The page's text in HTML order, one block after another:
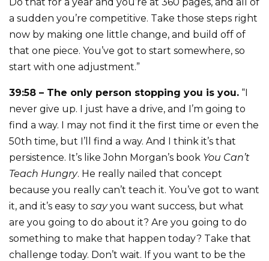
a sudden you’re competitive. Take those steps right
now by making one little change, and build off of
that one piece. You’ve got to start somewhere, so
start with one adjustment.”
39:58 – The only person stopping you is you. “I
never give up. I just have a drive, and I’m going to
find a way. I may not find it the first time or even the
50th time, but I’ll find a way. And I think it’s that
persistence. It’s like John Morgan’s book You Can’t
Teach Hungry. He really nailed that concept
because you really can’t teach it. You’ve got to want
it, and it’s easy to sayyou want success, but what
are you going to do about it? Are you going to do
something to make that happen today? Take that
challenge today. Don’t wait. If you want to be the